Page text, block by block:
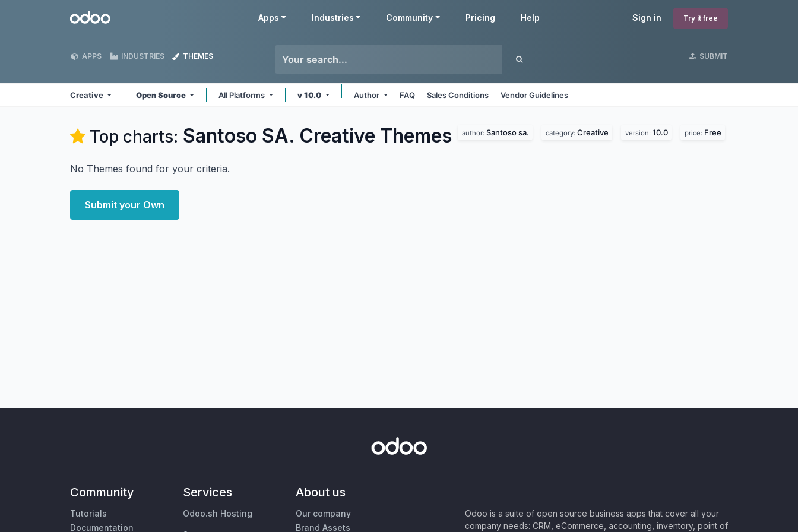
Odoo Sign in Try it free
Apps Industries Community Pricing Help
APPS INDUSTRIES THEMES SUBMIT
Creative Open Source All Platforms v 10.0 Author FAQ Sales Conditions Vendor Guidelines
Top charts: Santoso SA. Creative Themes author: Santoso sa. category: Creative version: 10.0 price: Free
No Themes found for your criteria.
Submit your Own
Community
Tutorials
Documentation
Services
Odoo.sh Hosting
About us
Our company
Brand Assets
Odoo is a suite of open source business apps that cover all your
company needs: CRM, eCommerce, accounting, inventory, point of